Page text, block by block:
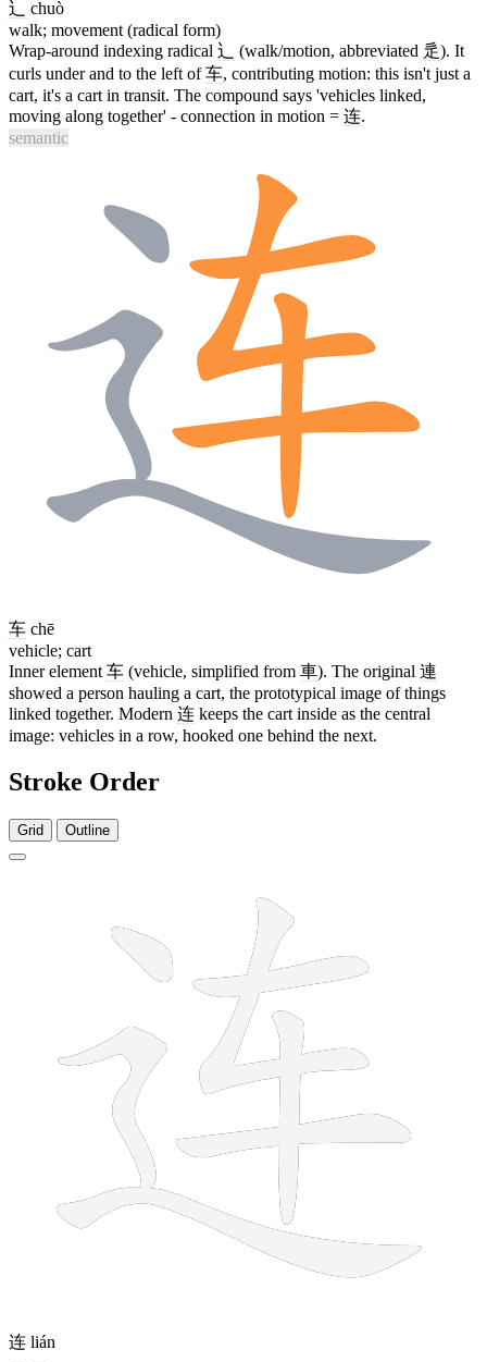
辶
chuò
walk; movement (radical form)
Wrap-around indexing radical 辶 (walk/motion, abbreviated 辵). It
curls under and to the left of车, contributing motion: this isn't just a
cart, it's a cart in transit. The compound says 'vehicles linked,
moving along together' - connection in motion = 连.
semantic
车 chē
vehicle; cart
Inner element 车 (vehicle, simplified from 車). The original 連
showed a person hauling a cart, the prototypical image of things
linked together. Modern 连 keeps the cart inside as the central
image: vehicles in a row, hooked one behind the next.
Stroke Order
Grid Outline
连 lián